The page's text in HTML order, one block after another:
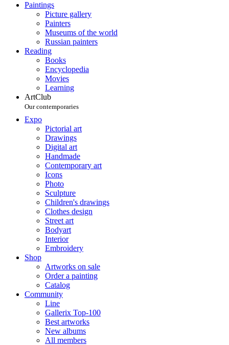
Paintings
Picture gallery
Painters
Museums of the world
Russian painters
Reading
Books
Encyclopedia
Movies
Learning
ArtClub
Our contemporaries
Expo
Pictorial art
Drawings
Digital art
Handmade
Contemporary art
Icons
Photo
Sculpture
Children's drawings
Clothes design
Street art
Bodyart
Interior
Embroidery
Shop
Artworks on sale
Order a painting
Catalog
Community
Line
Gallerix Top-100
Best artworks
New albums
All members